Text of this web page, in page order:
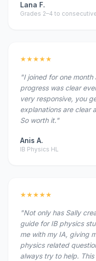
Lana F.
Grades 2–4 to
★★★★★
"I joined for one
progress was clear
very responsive, you
explanations are clear
So worth it."
Anis A.
IB Physics HL
★★★★★
"Not only has Sally
guide for IB physics
me with my IA, giving
physics related
always try to help.